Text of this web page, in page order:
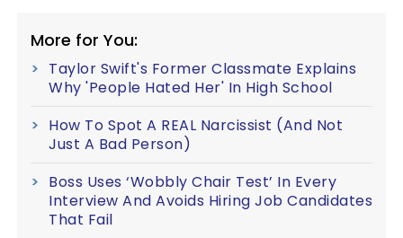
More for You:
Taylor Swift's Former Classmate Explains
Why 'People Hated Her' In High School
How To Spot A REAL Narcissist (And Not
Just A Bad Person)
Boss Uses ‘Wobbly Chair Test’ In Every
Interview And Avoids Hiring Job Candidates
That Fail